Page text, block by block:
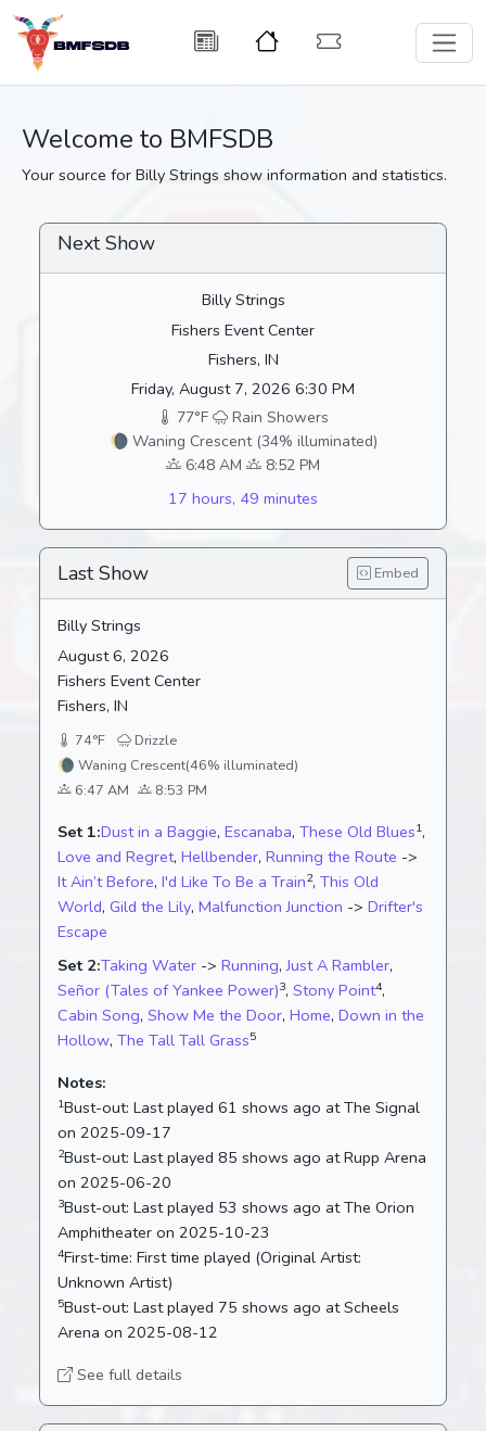
Welcome to BMFSDB
Your source for Billy Strings show information and statistics.
Next Show
Billy Strings
Fishers Event Center
Fishers, IN
Friday, August 7, 2026 6:30 PM
77°F
Rain Showers
🌘 Waning Crescent (34% illuminated)
6:48 AM
8:52 PM
17 hours, 49 minutes
Last Show Embed
Billy Strings
August 6, 2026
Fishers Event Center
Fishers, IN
74°F
Drizzle
🌘 Waning Crescent(46% illuminated)
6:47 AM
8:53 PM
Set 1:Dust in a Baggie, Escanaba, These Old Blues1,
Love and Regret, Hellbender, Running the Route ->
It Ain’t Before, I'd Like To Be a Train2, This Old
World, Gild the Lily, Malfunction Junction -> Drifter's
Escape
Set 2:Taking Water -> Running,Just A Rambler,
Señor (Tales of Yankee Power)3, Stony Point4,
Cabin Song, Show Me the Door, Home, Down in the
Hollow, The Tall Tall Grass5
Notes:
1Bust-out: Last played 61 shows ago at The Signal
on 2025-09-17
2Bust-out: Last played 85 shows ago at Rupp Arena
on 2025-06-20
3Bust-out: Last played 53 shows ago at The Orion
Amphitheater on 2025-10-23
4First-time: First time played (Original Artist:
Unknown Artist)
5Bust-out: Last played 75 shows ago at Scheels
Arena on 2025-08-12
See full details